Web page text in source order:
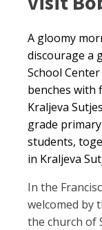
A gloomy
discourage a
School
benches with
Kraljeva
grade
students,
in Kraljeva
In the
welcomed by
the church of